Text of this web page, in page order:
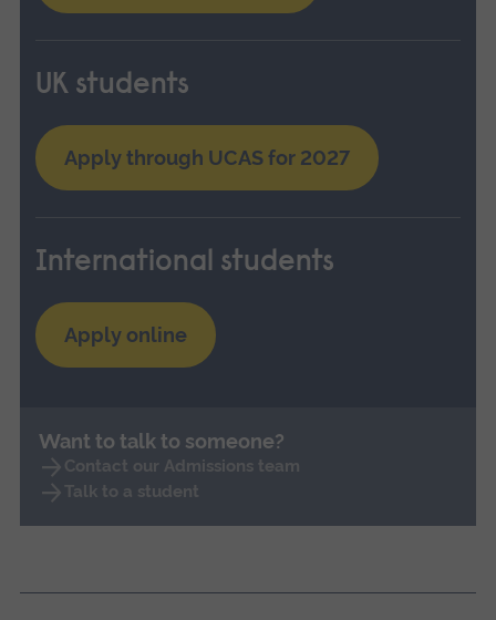
UK students
Apply through UCAS for 2027
International students
Apply online
Want to talk to someone?
Contact our Admissions team
Talk to a student